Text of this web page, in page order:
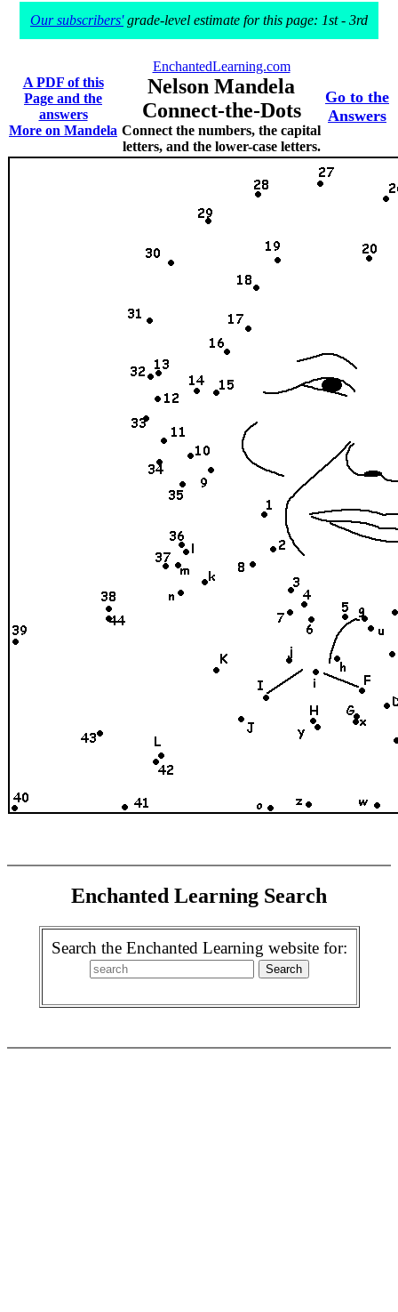
Our subscribers'grade-level estimate for this page: 1st - 3rd
A PDF of this
Page and the
answers
More on Mandela
EnchantedLearning.com
Nelson Mandela
Connect-the-Dots
Connect the numbers, the capital
letters, and the lower-case letters.
Go to the
Answers
Enchanted Learning Search
Search the Enchanted Learning website for: